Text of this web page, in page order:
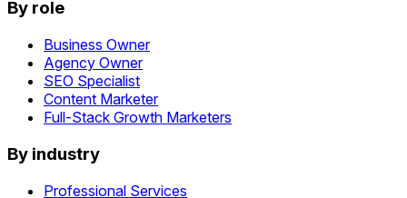
By role
Business Owner
Agency Owner
SEO Specialist
Content Marketer
Full-Stack Growth Marketers
By industry
Professional Services